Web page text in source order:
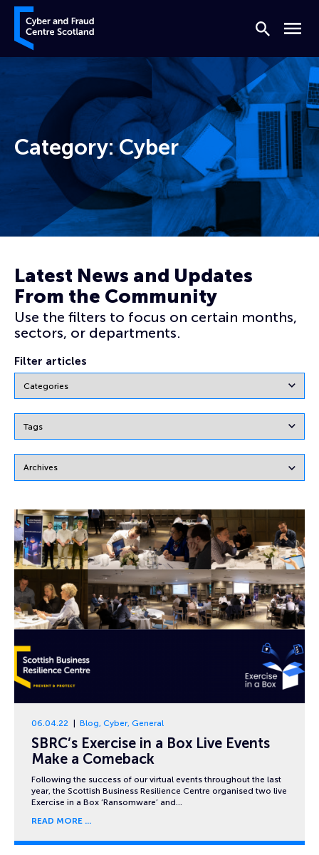
Skip to content
Cyber and Fraud Centre – Scotland
Search
Menu
Category:Cyber
Latest News and Updates
From the Community
Use the filters to focus on certain months,
sectors, or departments.
Filter articles
06.04.22 Blog, Cyber, General
SBRC’s Exercise in a Box Live Events
Make a Comeback
Following the success of our virtual events throughout the last
year, the Scottish Business Resilience Centre organised two live
Exercise in a Box ‘Ransomware’ and…
READ MORE